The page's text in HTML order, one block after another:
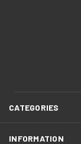
CATEGORIES
INFORMATION